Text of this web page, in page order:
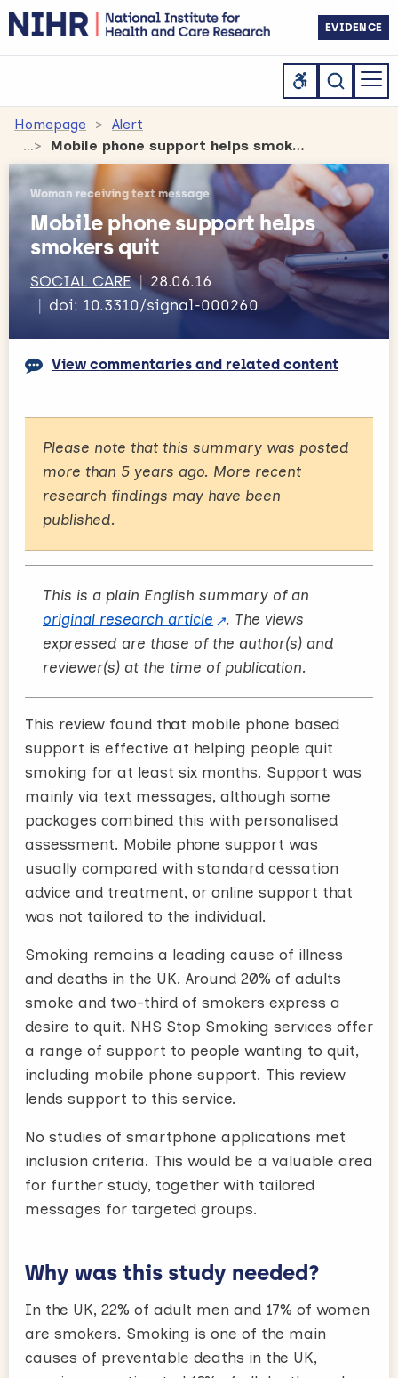
EVIDENCE
Homepage
Alert
Mobile phone support helps smokers quit
Woman receiving text message
Mobile phone support helps
smokers quit
SOCIAL CARE
28.06.16
doi: 10.3310/signal-000260
View commentaries and related content
Please note that this summary was posted
more than 5 years ago. More recent
research findings may have been
published.
This is a plain English summary of an
original research article
. The views
expressed are those of the author(s) and
reviewer(s) at the time of publication.
This review found that mobile phone based
support is effective at helping people quit
smoking for at least six months. Support was
mainly via text messages, although some
packages combined this with personalised
assessment. Mobile phone support was
usually compared with standard cessation
advice and treatment, or online support that
was not tailored to the individual.
Smoking remains a leading cause of illness
and deaths in the UK. Around 20% of adults
smoke and two-third of smokers express a
desire to quit. NHS Stop Smoking services offer
a range of support to people wanting to quit,
including mobile phone support. This review
lends support to this service.
No studies of smartphone applications met
inclusion criteria. This would be a valuable area
for further study, together with tailored
messages for targeted groups.
Why was this study needed?
In the UK, 22% of adult men and 17% of women
are smokers. Smoking is one of the main
causes of preventable deaths in the UK,